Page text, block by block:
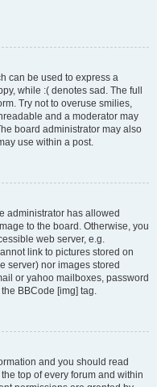
can be used to express a
while :( denotes sad. The full
Try not to overuse smilies,
and a moderator may
board administrator may also
use within a post.
administrator has allowed
to the board. Otherwise, you
web server, e.g.
link to pictures stored on
server) nor images stored
or yahoo mailboxes, password
BBCode [img] tag.
and you should read
top of every forum and within